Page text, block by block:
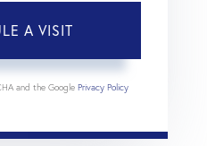
and the Google Privacy Policy